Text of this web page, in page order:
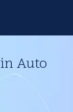
Auto